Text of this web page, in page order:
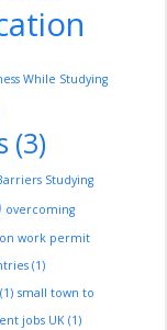
While Studying
(3)
Studying
overcoming
work permit
(1)
(1) small town to
jobs UK (1)